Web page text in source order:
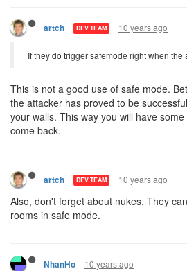
artch DEV TEAM 10 years ago
If they do trigger safemode right when the
This is not a good use of safe mode.
the attacker has proved to be
your walls. This way you will have
come back.
artch DEV TEAM 10 years ago
Also, don't forget about nukes. They
rooms in safe mode.
NhanHo 10 years ago